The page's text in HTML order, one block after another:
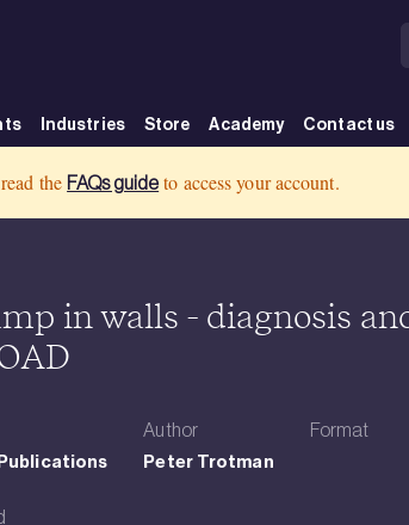
Industries Store Academy Contact us
in walls - diagnosis
Author
Peter Trotman
Format
the FAQs guide to access your account.